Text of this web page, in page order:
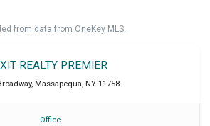
from data from OneKey MLS.
REALTY PREMIER
, Massapequa, NY 11758
Office